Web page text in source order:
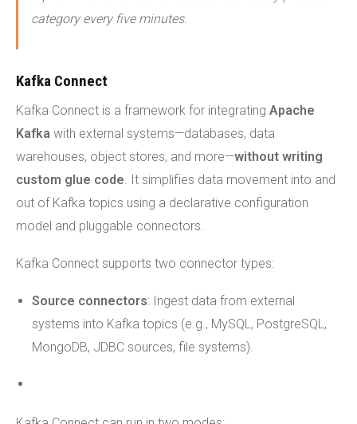
category every five minutes.
Kafka Connect
Kafka Connect is a framework for integrating Apache
Kafka with external systems—databases, data
warehouses, object stores, and more—without writing
custom glue code. It simplifies data movement into and
out of Kafka topics using a declarative configuration
model and pluggable connectors.
Kafka Connect supports two connector types:
Source connectors: Ingest data from external
systems into Kafka topics (e.g., MySQL, PostgreSQL,
MongoDB, JDBC sources, file systems).